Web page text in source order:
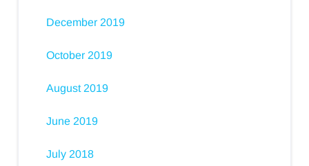
December 2019
October 2019
August 2019
June 2019
July 2018